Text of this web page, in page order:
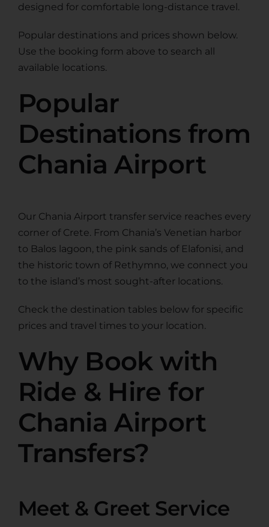
designed for comfortable long-distance travel.
Popular destinations and prices shown below.
Use the booking form above to search all
available locations.
Popular
Destinations from
Chania Airport
Our Chania Airport transfer service reaches every
corner of Crete. From Chania’s Venetian harbor
to Balos lagoon, the pink sands of Elafonisi, and
the historic town of Rethymno, we connect you
to the island’s most sought-after locations.
Check the destination tables below for specific
prices and travel times to your location.
Why Book with
Ride & Hire for
Chania Airport
Transfers?
Meet & Greet Service